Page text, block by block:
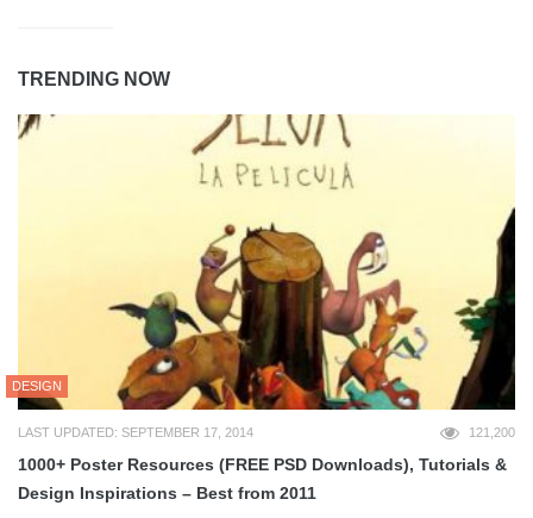
TRENDING NOW
DESIGN
LAST UPDATED: SEPTEMBER 17, 2014 121,200
1000+ Poster Resources (FREE PSD Downloads), Tutorials &
Design Inspirations – Best from 2011